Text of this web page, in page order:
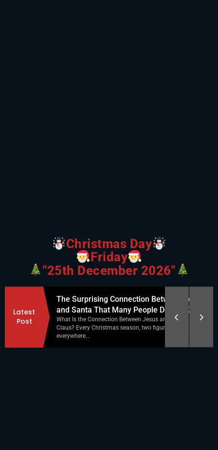
Christmas Day
Friday
"25th December 2026"
Latest
Post
Not Know
Santa
Christmas Shadow Matching: A Fun and
Educational Holiday Activity
Christmas season is the perfect time for simple,
engaging activities that keep kids entertained while...